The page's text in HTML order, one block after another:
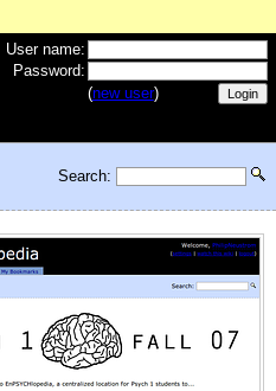
User name:
Password:
(new user)
Search: